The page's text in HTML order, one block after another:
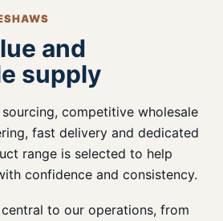
and
supply
competitive wholesale
fast delivery and dedicated
range is selected to help
confidence and consistency.
to our operations, from